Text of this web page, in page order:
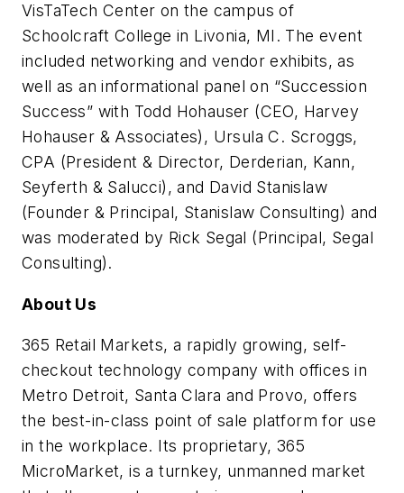
VisTaTech Center on the campus of
Schoolcraft College in Livonia, MI. The event
included networking and vendor exhibits, as
well as an informational panel on “Succession
Success” with Todd Hohauser (CEO, Harvey
Hohauser & Associates), Ursula C. Scroggs,
CPA (President & Director, Derderian, Kann,
Seyferth & Salucci), and David Stanislaw
(Founder & Principal, Stanislaw Consulting) and
was moderated by Rick Segal (Principal, Segal
Consulting).
About Us
365 Retail Markets, a rapidly growing, self-
checkout technology company with offices in
Metro Detroit, Santa Clara and Provo, offers
the best-in-class point of sale platform for use
in the workplace. Its proprietary, 365
MicroMarket, is a turnkey, unmanned market